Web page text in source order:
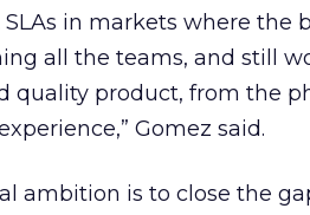
in markets where the
all the teams, and still
quality product, from the
Gomez said.
ambition is to close the